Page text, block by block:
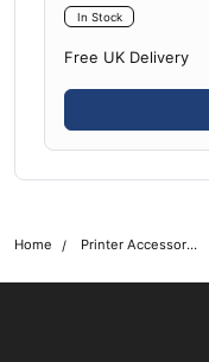
In Stock
Free UK Delivery
Home Printer Accessories